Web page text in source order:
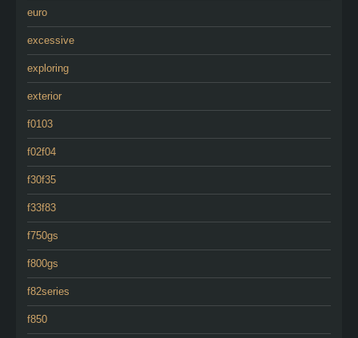
euro
excessive
exploring
exterior
f0103
f02f04
f30f35
f33f83
f750gs
f800gs
f82series
f850